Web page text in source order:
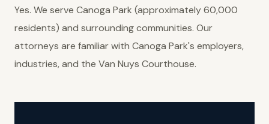
Yes. We serve Canoga Park (approximately 60,000
residents) and surrounding communities. Our
attorneys are familiar with Canoga Park's employers,
industries, and the Van Nuys Courthouse.